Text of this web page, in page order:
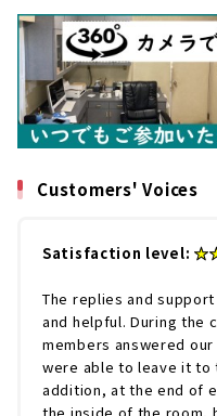
Customers' Voices
Satisfaction level:
The replies and
and helpful. During the
members answered
were able to leave it to
addition, at the end of